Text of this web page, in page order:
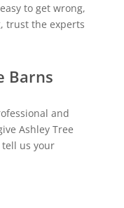
to get wrong,
trust the experts
Barns
and
Ashley Tree
tell us your